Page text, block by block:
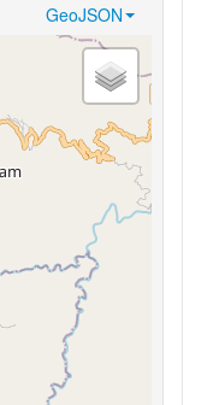
GeoJSON